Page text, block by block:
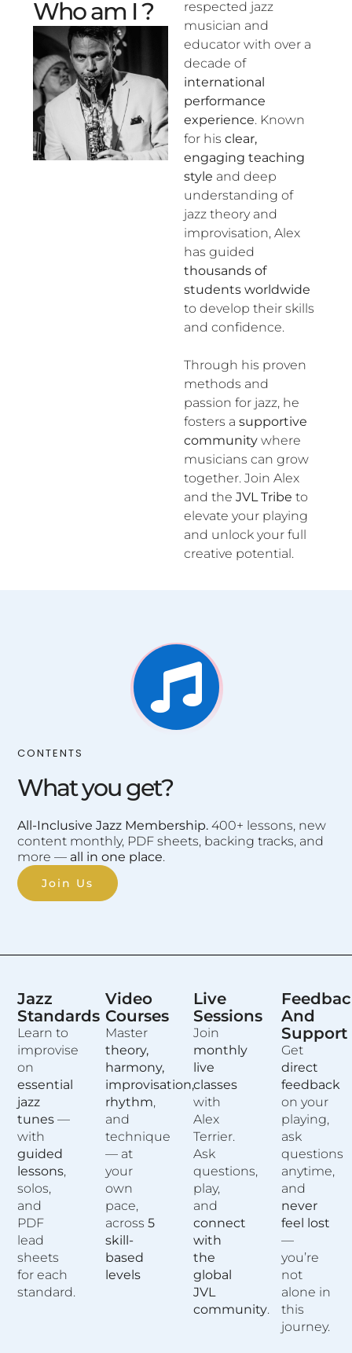
Who am I ?
respected jazz
musician and
educator with over a
decade of
international
performance
experience. Known
for his clear,
engaging teaching
style and deep
understanding of
jazz theory and
improvisation, Alex
has guided
thousands of
students worldwide
to develop their skills
and confidence.
Through his proven
methods and
passion for jazz, he
fosters a supportive
community where
musicians can grow
together. Join Alex
and the JVL Tribe to
elevate your playing
and unlock your full
creative potential.
CONTENTS
What you get?
All-Inclusive Jazz Membership. 400+ lessons, new
content monthly, PDF sheets, backing tracks, and
more — all in one place.
Join Us
Jazz
Standards
Learn to
improvise
on
essential
jazz
tunes —
with
guided
lessons,
solos,
and
PDF
lead
sheets
for each
standard.
Video
Courses
Master
theory,
harmony,
improvisation,
rhythm,
and
technique
— at
your
own
pace,
across5
skill-
based
levels
Live
Sessions
Join
monthly
live
classes
with
Alex
Terrier.
Ask
questions,
play,
and
connect
with
the
global
JVL
community.
And
Support
Get
direct
feedback
on your
playing,
ask
questions
anytime,
and
never
feel lost
—
you’re
not
alone in
this
journey.